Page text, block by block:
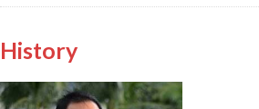
History